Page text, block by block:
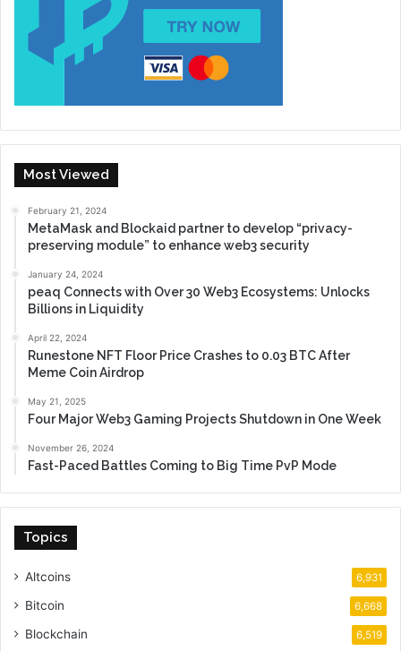
Most Viewed
February 21, 2024
MetaMask and Blockaid partner to develop “privacy-
preserving module” to enhance web3 security
January 24, 2024
peaq Connects with Over 30 Web3 Ecosystems: Unlocks
Billions in Liquidity
April 22, 2024
Runestone NFT Floor Price Crashes to 0.03 BTC After
Meme Coin Airdrop
May 21, 2025
Four Major Web3 Gaming Projects Shutdown in One Week
November 26, 2024
Fast-Paced Battles Coming to Big Time PvP Mode
Topics
Altcoins 6,931
Bitcoin 6,668
Blockchain 6,519